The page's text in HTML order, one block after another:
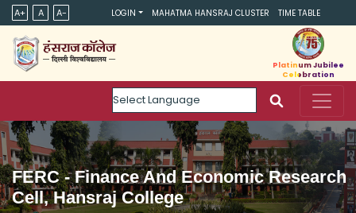
A+ A A- LOGIN MAHATMA HANSRAJ CLUSTER TIME TABLE
Powered by
Platinum Jubilee
Celebration
FERC - Finance And Economic Research
Cell, Hansraj College